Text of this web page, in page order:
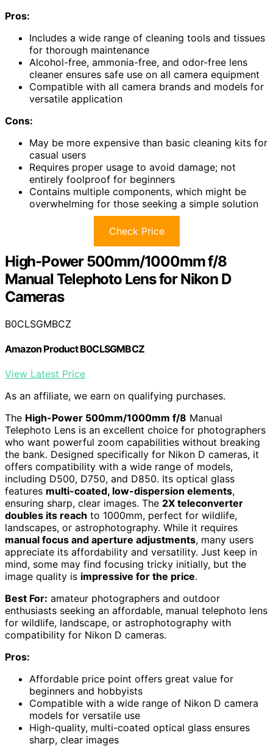
Pros:
Includes a wide range of cleaning tools and tissues
for thorough maintenance
Alcohol-free, ammonia-free, and odor-free lens
cleaner ensures safe use on all camera equipment
Compatible with all camera brands and models for
versatile application
Cons:
May be more expensive than basic cleaning kits for
casual users
Requires proper usage to avoid damage; not
entirely foolproof for beginners
Contains multiple components, which might be
overwhelming for those seeking a simple solution
Check Price
High-Power 500mm/1000mm f/8
Manual Telephoto Lens for Nikon D
Cameras
B0CLSGMBCZ
Amazon Product B0CLSGMBCZ
View Latest Price
As an affiliate, we earn on qualifying purchases.
The High-Power 500mm/1000mm f/8 Manual
Telephoto Lens is an excellent choice for photographers
who want powerful zoom capabilities without breaking
the bank. Designed specifically for Nikon D cameras, it
offers compatibility with a wide range of models,
including D500, D750, and D850. Its optical glass
features multi-coated, low-dispersion elements,
ensuring sharp, clear images. The 2X teleconverter
doubles its reach to 1000mm, perfect for wildlife,
landscapes, or astrophotography. While it requires
manual focus and aperture adjustments, many users
appreciate its affordability and versatility. Just keep in
mind, some may find focusing tricky initially, but the
image quality is impressive for the price.
Best For: amateur photographers and outdoor
enthusiasts seeking an affordable, manual telephoto lens
for wildlife, landscape, or astrophotography with
compatibility for Nikon D cameras.
Pros:
Affordable price point offers great value for
beginners and hobbyists
Compatible with a wide range of Nikon D camera
models for versatile use
High-quality, multi-coated optical glass ensures
sharp, clear images